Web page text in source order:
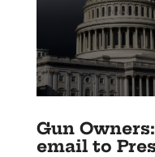
Gun
email to